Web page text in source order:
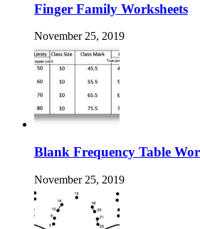
Finger Family Worksheets
November 25, 2019
Blank Frequency Table
November 25, 2019